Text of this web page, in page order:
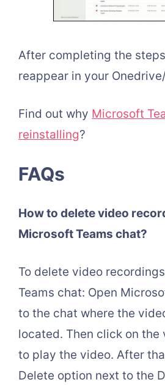
After completing the
reappear in your
Find out why Microsoft
reinstalling?
FAQs
How to delete video
Microsoft Teams chat?
To delete video
Teams chat: Open
to the chat where the
located. Then click on the
to play the video. After
Delete option next to the